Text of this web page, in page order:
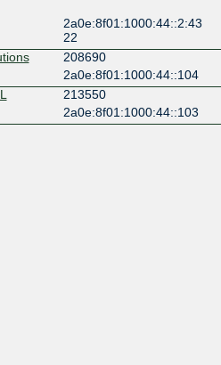
2a0e:8f01:1000:44::2:43
22
208690
2a0e:8f01:1000:44::104
213550
2a0e:8f01:1000:44::103